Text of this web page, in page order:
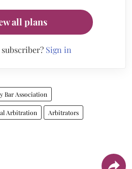
all plans
Sign in
Bar Association
Arbitration Arbitrators